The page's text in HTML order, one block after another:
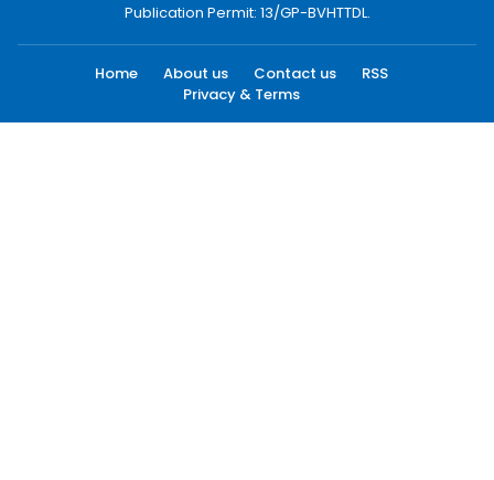
Publication Permit: 13/GP-BVHTTDL.
Home About us Contact us
RSS
Privacy & Terms